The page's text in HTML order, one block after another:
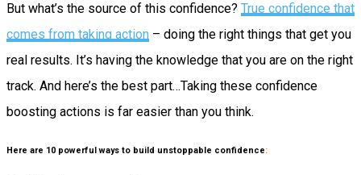
But what’s the source of this confidence? True confidence that
comes from taking action – doing the right things that get you
real results. It’s having the knowledge that you are on the right
track. And here’s the best part…Taking these confidence
boosting actions is far easier than you think.
Here are 10 powerful ways to build unstoppable confidence: